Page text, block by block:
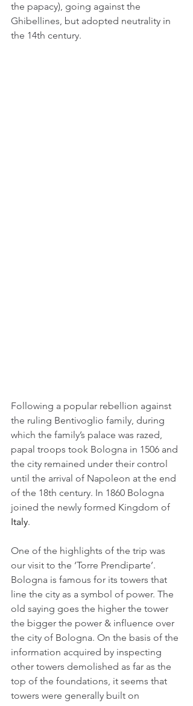
the papacy), going against the
Ghibellines, but adopted neutrality in
the 14th century.
Following a popular rebellion against
the ruling Bentivoglio family, during
which the family’s palace was razed,
papal troops took Bologna in 1506 and
the city remained under their control
until the arrival of Napoleon at the end
of the 18th century. In 1860 Bologna
joined the newly formed Kingdom of
Italy.
One of the highlights of the trip was
our visit to the ‘Torre Prendiparte’.
Bologna is famous for its towers that
line the city as a symbol of power. The
old saying goes the higher the tower
the bigger the power & influence over
the city of Bologna. On the basis of the
information acquired by inspecting
other towers demolished as far as the
top of the foundations, it seems that
towers were generally built on